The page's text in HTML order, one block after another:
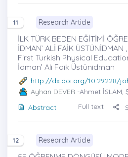
11 Research Article
İLK TÜRK BEDEN EĞİTİMİ
İDMAN’ ALİ FAİK ÜSTÜNİDMAN
First Turkish Physical
İdman’ Ali Faik Üstünidman
http://dx.doi.org/10.29228/
Ayhan DEVER -Ahmet İSLAM,
Abstract
Full text
12 Research Article